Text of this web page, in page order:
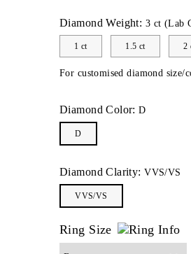
Diamond Weight: 3 ct (Lab
1 ct 1.5 ct 2
For customised diamond
Diamond Color: D
D
Diamond Clarity: VVS/VS
VVS/VS
Ring Size